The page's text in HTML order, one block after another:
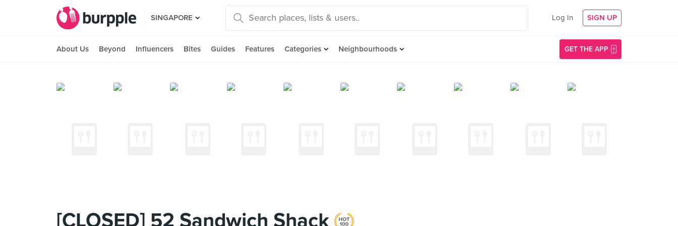
SINGAPORE Log In SIGN UP
About Us Beyond Influencers Bites Guides Features Categories Neighbourhoods GET THE APP
[CLOSED] 52 Sandwich Shack